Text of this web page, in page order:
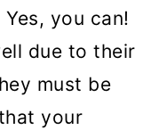
you can!
due to their
must be
your